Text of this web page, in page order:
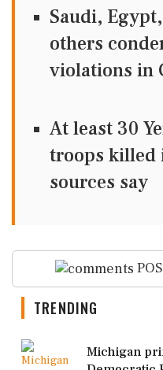
Saudi,
others
violations in
At least 30
troops killed
sources say
TRENDING
Michigan